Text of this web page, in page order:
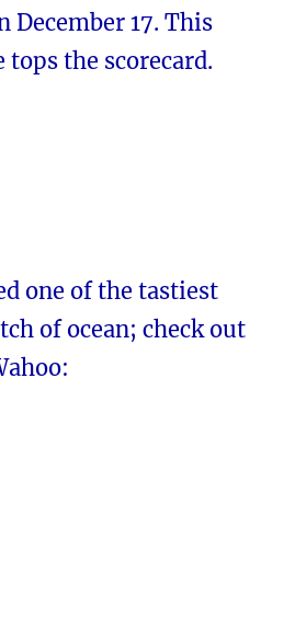
December 17. This
tops the scorecard.
one of the tastiest
of ocean; check out